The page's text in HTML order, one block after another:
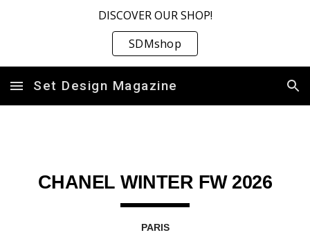
DISCOVER OUR SHOP!
SDMshop
Set Design Magazine
CHANEL WINTER FW 2026
PARIS